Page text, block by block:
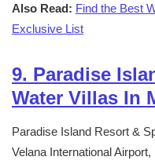
Also Read: Find the Best
Exclusive List
9. Paradise
Water Villas In
Paradise Island Resort &
Velana International